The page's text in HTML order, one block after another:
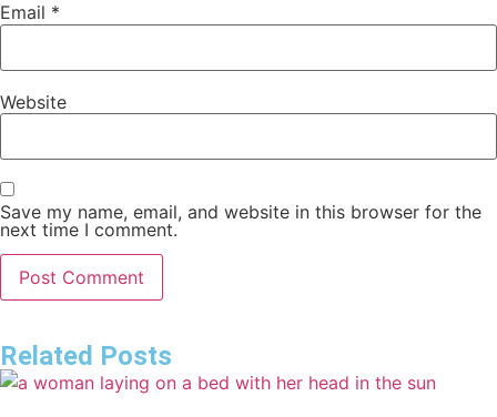
Email *
Website
Save my name, email, and website in this browser for the
next time I comment.
Related Posts